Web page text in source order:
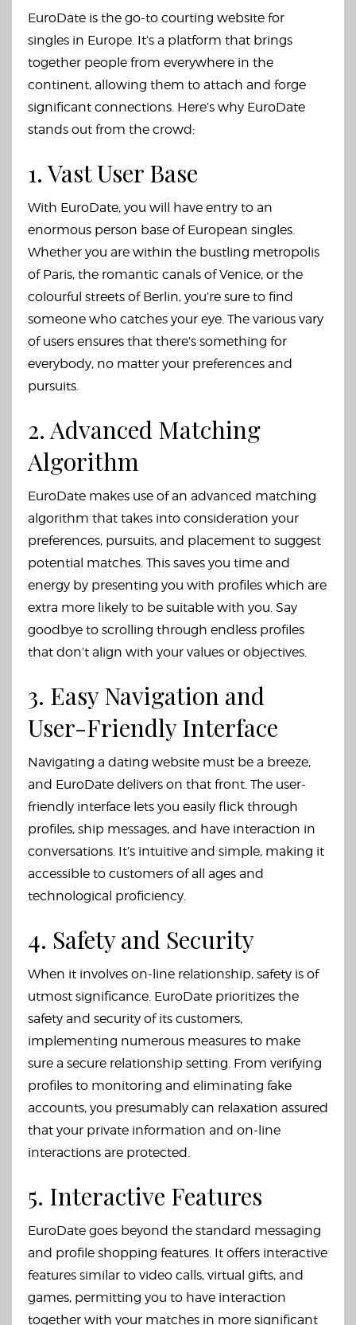
EuroDate is the go-to courting website for
singles in Europe. It’s a platform that brings
together people from everywhere in the
continent, allowing them to attach and forge
significant connections. Here’s why EuroDate
stands out from the crowd:
1. Vast User Base
With EuroDate, you will have entry to an
enormous person base of European singles.
Whether you are within the bustling metropolis
of Paris, the romantic canals of Venice, or the
colourful streets of Berlin, you’re sure to find
someone who catches your eye. The various vary
of users ensures that there’s something for
everybody, no matter your preferences and
pursuits.
2. Advanced Matching
Algorithm
EuroDate makes use of an advanced matching
algorithm that takes into consideration your
preferences, pursuits, and placement to suggest
potential matches. This saves you time and
energy by presenting you with profiles which are
extra more likely to be suitable with you. Say
goodbye to scrolling through endless profiles
that don’t align with your values or objectives.
3. Easy Navigation and
User-Friendly Interface
Navigating a dating website must be a breeze,
and EuroDate delivers on that front. The user-
friendly interface lets you easily flick through
profiles, ship messages, and have interaction in
conversations. It’s intuitive and simple, making it
accessible to customers of all ages and
technological proficiency.
4. Safety and Security
When it involves on-line relationship, safety is of
utmost significance. EuroDate prioritizes the
safety and security of its customers,
implementing numerous measures to make
sure a secure relationship setting. From verifying
profiles to monitoring and eliminating fake
accounts, you presumably can relaxation assured
that your private information and on-line
interactions are protected.
5. Interactive Features
EuroDate goes beyond the standard messaging
and profile shopping features. It offers interactive
features similar to video calls, virtual gifts, and
games, permitting you to have interaction
together with your matches in more significant